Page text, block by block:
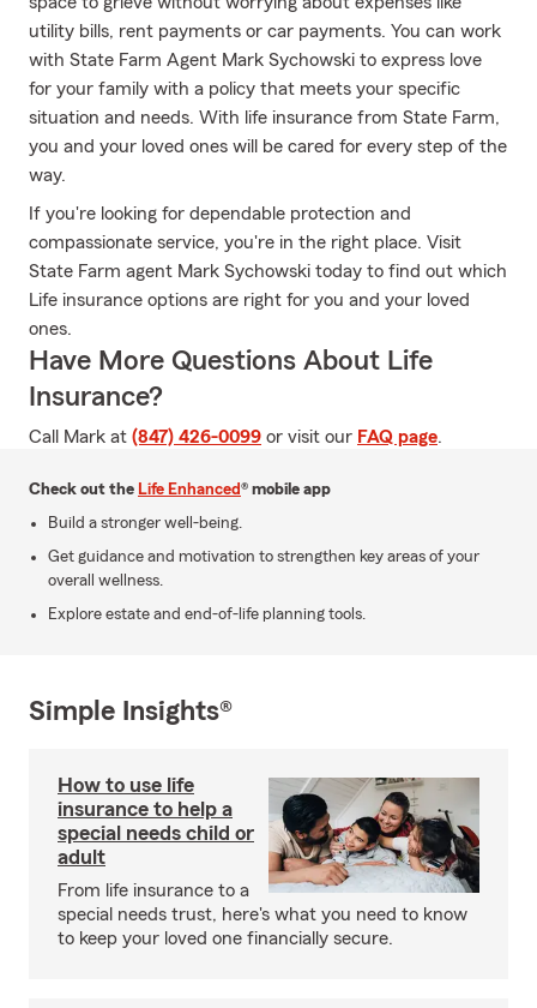
utility bills, rent payments or car payments. You can work
with State Farm Agent Mark Sychowski to express love
for your family with a policy that meets your specific
situation and needs. With life insurance from State Farm,
you and your loved ones will be cared for every step of the
way.
If you're looking for dependable protection and
compassionate service, you're in the right place. Visit
State Farm agent Mark Sychowski today to find out which
Life insurance options are right for you and your loved
ones.
Have More Questions About Life
Insurance?
Call Mark at (847) 426-0099 or visit our FAQ page.
Check out the Life Enhanced® mobile app
Build a stronger well-being.
Get guidance and motivation to strengthen key areas of your
overall wellness.
Explore estate and end-of-life planning tools.
Simple Insights®
How to use life
insurance to help a
special needs child or
adult
From life insurance to a
special needs trust, here's what you need to know
to keep your loved one financially secure.